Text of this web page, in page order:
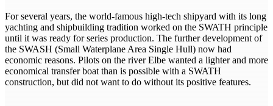
For several years, the world-famous high-tech shipyard with its long
yachting and shipbuilding tradition worked on the SWATH principle
until it was ready for series production. The further development of
the SWASH (Small Waterplane Area Single Hull) now had
economic reasons. Pilots on the river Elbe wanted a lighter and more
economical transfer boat than is possible with a SWATH
construction, but did not want to do without its positive features.